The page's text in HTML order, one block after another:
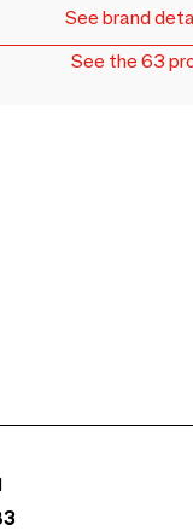
See brand
See the 63